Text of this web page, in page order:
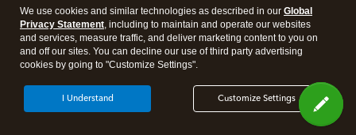
Legal Privacy Security
We use cookies and similar technologies as described in our Global
Privacy Statement, including to maintain and operate our websites
and services, measure traffic, and deliver marketing content to you on
and off our sites. You can decline our use of third party advertising
cookies by going to "Customize Settings".
Customize Settings
I Understand